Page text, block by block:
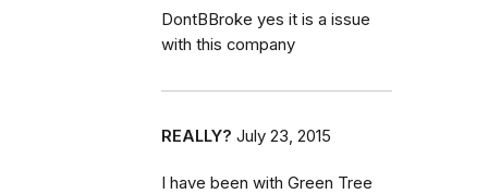
DontBBroke yes it is a issue
with this company
REALLY? July 23, 2015
I have been with Green Tree